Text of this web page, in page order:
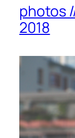
photos
2018